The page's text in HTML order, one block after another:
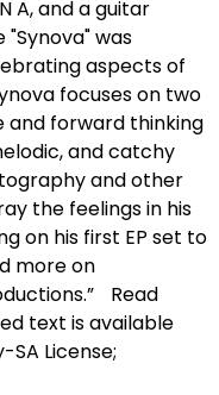
A, and a guitar
"Synova" was
aspects of
focuses on two
and forward thinking
and catchy
and other
the feelings in his
on his first EP set to
more on
Read
text is available
License;